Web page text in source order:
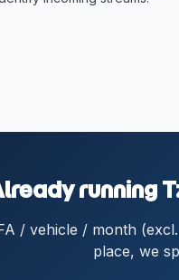
running
/ vehicle / month
place, we